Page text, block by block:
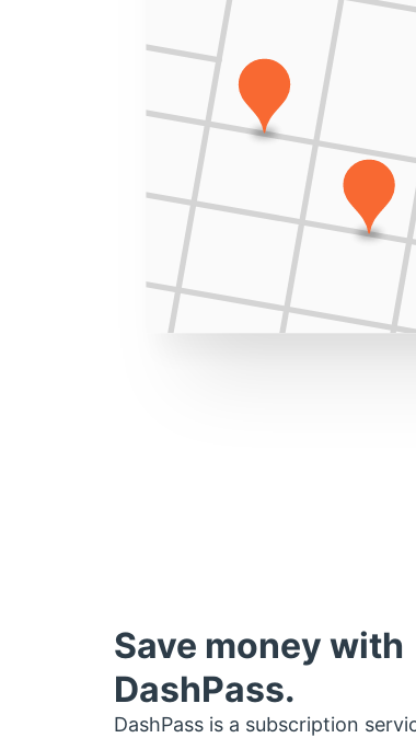
Save money with
DashPass.
DashPass is a subscription